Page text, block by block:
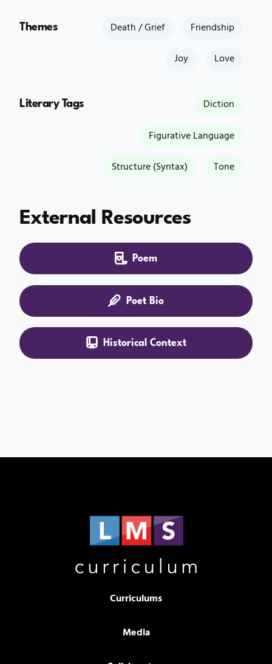
Themes Death / Grief
Friendship
Joy
Love
Literary Tags
Diction
Figurative Language
Structure (Syntax)
Tone
External Resources
Poem
Poet Bio
Historical Context
Curriculums
Media